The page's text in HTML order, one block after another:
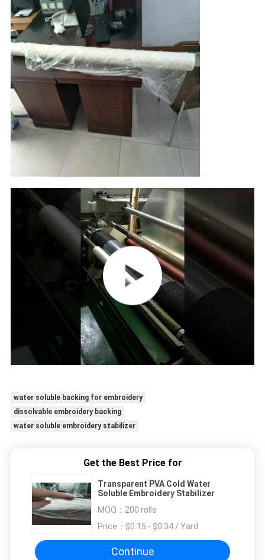
water soluble backing for embroidery
dissolvable embroidery backing
water soluble embroidery stabilizer
Get the Best Price for
Transparent PVA Cold Water
Soluble Embroidery Stabilizer
MOQ： 200 rolls
Price： $0.15 - $0.34 / Yard
Continue